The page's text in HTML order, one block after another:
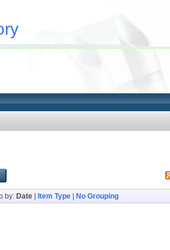
by: Date| Item Type| No Grouping